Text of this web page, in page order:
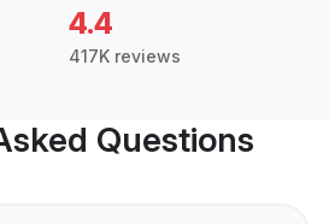
4.4
417K reviews
Questions